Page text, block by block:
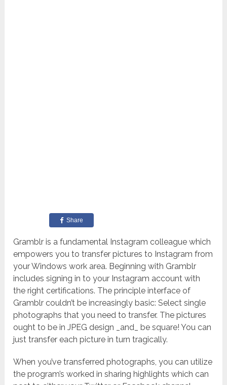
Share
Gramblr is a fundamental Instagram colleague which
empowers you to transfer pictures to Instagram from
your Windows work area. Beginning with Gramblr
includes signing in to your Instagram account with
the right certifications. The principle interface of
Gramblr couldn’t be increasingly basic: Select single
photographs that you need to transfer. The pictures
ought to be in JPEG design _and_ be square! You can
just transfer each picture in turn tragically.
When you’ve transferred photographs, you can utilize
the program’s worked in sharing highlights which can